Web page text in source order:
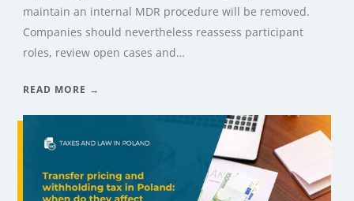
maintain an internal MDR procedure will be removed.
Companies should nevertheless reassess participant
roles, review open cases and…
READ MORE →